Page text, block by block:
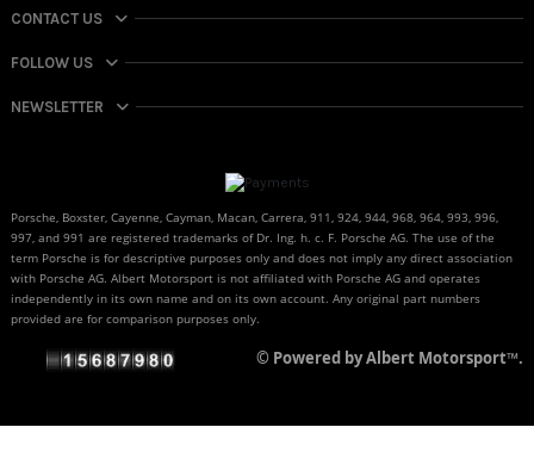
CONTACT US
FOLLOW US
NEWSLETTER
Porsche, Boxster, Cayenne, Cayman, Macan, Carrera, 911, 924, 944, 968, 964, 993, 996,
997, and 991 are registered trademarks of Dr. Ing. h. c. F. Porsche AG. The use of the
term Porsche is for descriptive purposes only and does not imply any direct association
with Porsche AG. Albert Motorsport is not affiliated with Porsche AG and operates
independently in its own name and on its own account. Any original part numbers
provided are for comparison purposes only.
© Powered by Albert Motorsport™.